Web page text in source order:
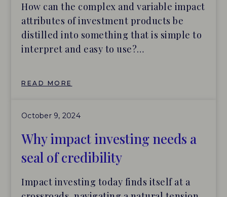
him a deep understanding of how
BlueMark’s ratings and market
intelligence can help meet the distinct
data and information needs of various
How can the complex and variable impact
attributes of investment products be
distilled into something that is simple to
interpret and easy to use?
management of investment products
over the years. Within the impact
investing industry, clarifying how to
effectively and efficiently interpret a
product’s impact credentials is a major
topic of conversation, with many market
READ MORE
October 9, 2024
Why impact investing needs a
seal of credibility
Impact investing today finds itself at a